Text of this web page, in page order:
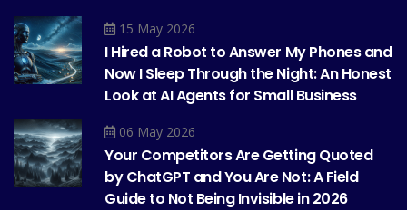
15 May 2026
I Hired a Robot to Answer My Phones and
Now I Sleep Through the Night: An Honest
Look at AI Agents for Small Business
06 May 2026
Your Competitors Are Getting Quoted
by ChatGPT and You Are Not: A Field
Guide to Not Being Invisible in 2026